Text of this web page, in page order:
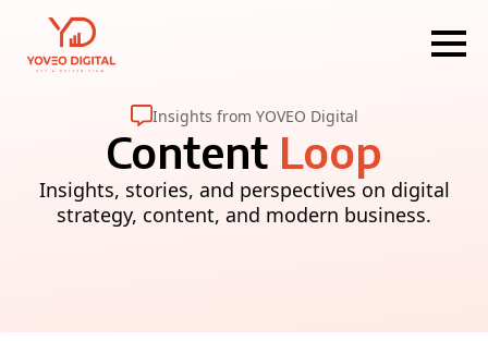
Insights from YOVEO Digital
Content Loop
Insights, stories, and perspectives on digital
strategy, content, and modern business.